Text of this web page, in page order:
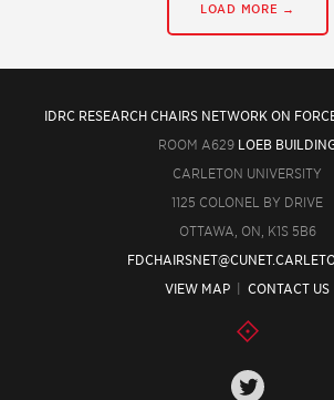
LOAD MORE →
IDRC RESEARCH CHAIRS NETWORK ON
ROOM A629 LOEB
CARLETON UNIVERSITY
1125 COLONEL BY DRIVE
OTTAWA, ON, K1S 5B6
VIEW MAP |CONTACT US